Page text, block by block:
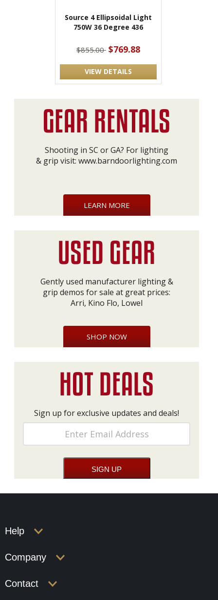
Source 4 Ellipsoidal Light
750W 36 Degree 436
$855.00 $769.88
VIEW DETAILS
Shooting in SC or GA? For lighting
& grip visit: www.barndoorlighting.com
LEARN MORE
Gently used manufacturer lighting &
grip demos for sale at great prices:
Arri, Kino Flo, Lowel
SHOP NOW
Sign up for exclusive updates and deals!
Help
Company
Contact